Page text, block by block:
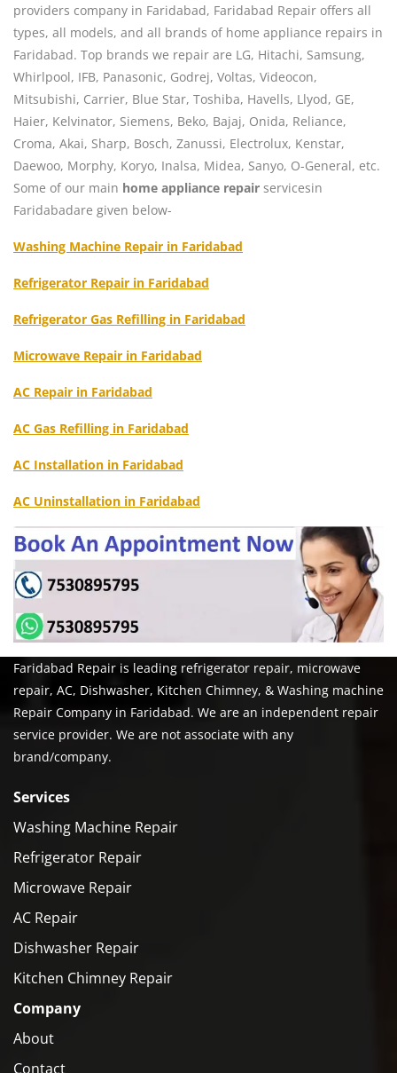
providers company in Faridabad, Faridabad Repair offers all
types, all models, and all brands of home appliance repairs in
Faridabad. Top brands we repair are LG, Hitachi, Samsung,
Whirlpool, IFB, Panasonic, Godrej, Voltas, Videocon,
Mitsubishi, Carrier, Blue Star, Toshiba, Havells, Llyod, GE,
Haier, Kelvinator, Siemens, Beko, Bajaj, Onida, Reliance,
Croma, Akai, Sharp, Bosch, Zanussi, Electrolux, Kenstar,
Daewoo, Morphy, Koryo, Inalsa, Midea, Sanyo, O-General, etc.
Some of our main home appliance repair servicesin
Faridabadare given below-
Washing Machine Repair in Faridabad
Refrigerator Repair in Faridabad
Refrigerator Gas Refilling in Faridabad
Microwave Repair in Faridabad
AC Repair in Faridabad
AC Gas Refilling in Faridabad
AC Installation in Faridabad
AC Uninstallation in Faridabad
Faridabad Repair is leading refrigerator repair, microwave
repair, AC, Dishwasher, Kitchen Chimney, & Washing machine
Repair Company in Faridabad. We are an independent repair
service provider. We are not associate with any
brand/company.
Services
Washing Machine Repair
Refrigerator Repair
Microwave Repair
AC Repair
Dishwasher Repair
Kitchen Chimney Repair
Company
About
Contact